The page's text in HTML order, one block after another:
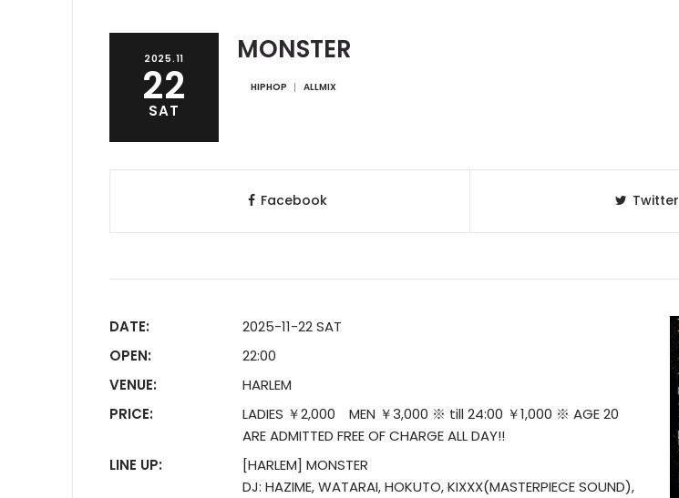
2025.11
22
SAT
MONSTER
HIPHOP ALLMIX
Facebook Twitter
DATE:
2025-11-22 SAT
OPEN:
22:00
VENUE:
HARLEM
PRICE:
LADIES ￥2,000 MEN ￥3,000 ※ till 24:00 ￥1,000 ※ AGE 20
ARE ADMITTED FREE OF CHARGE ALL DAY!!
LINE UP:
[HARLEM] MONSTER
DJ: HAZIME, WATARAI, HOKUTO, KIXXX(MASTERPIECE SOUND),